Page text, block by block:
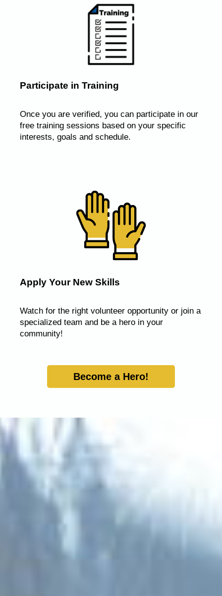
Participate in Training
Once you are verified, you can participate in our
free training sessions based on your specific
interests, goals and schedule.
Apply Your New Skills
Watch for the right volunteer opportunity or join a
specialized team and be a hero in your
community!
Become a Hero!